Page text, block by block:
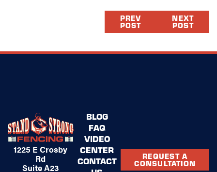
PREV
POST
NEXT
POST
1225 E Crosby
Rd
Suite A23
BLOG
FAQ
VIDEO
CENTER
CONTACT
REQUEST A
CONSULTATION